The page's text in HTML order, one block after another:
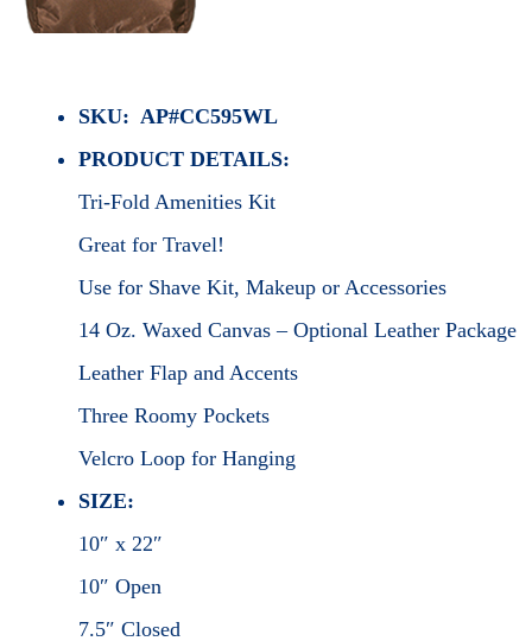
SKU: AP#CC595WL
PRODUCT DETAILS:
Tri-Fold Amenities Kit
Great for Travel!
Use for Shave Kit, Makeup or Accessories
14 Oz. Waxed Canvas – Optional Leather Package
Leather Flap and Accents
Three Roomy Pockets
Velcro Loop for Hanging
SIZE:
10″ x 22″
10″ Open
7.5″ Closed